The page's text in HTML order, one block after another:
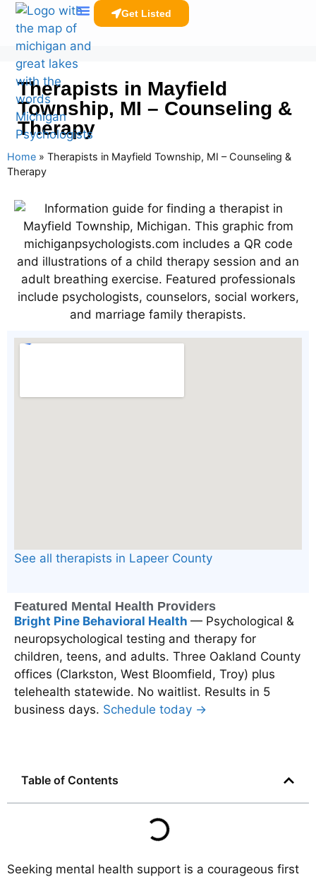
Get Listed
Therapists in Mayfield
Township, MI – Counseling &
Therapy
Home » Therapists in Mayfield Township, MI – Counseling &
Therapy
See all therapists in Lapeer County
Featured Mental Health Providers
Bright Pine Behavioral Health — Psychological &
neuropsychological testing and therapy for
children, teens, and adults. Three Oakland County
offices (Clarkston, West Bloomfield, Troy) plus
telehealth statewide. No waitlist. Results in 5
business days. Schedule today →
Table of Contents
Seeking mental health support is a courageous first